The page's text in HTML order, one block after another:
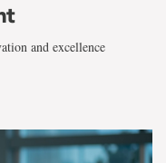
and excellence